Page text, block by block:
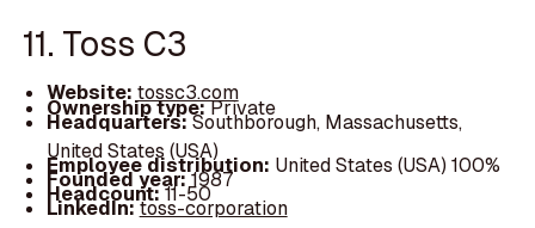
11. Toss C3
Website: tossc3.com
Ownership type:Private
Headquarters:Southborough, Massachusetts,
United States (USA)
Employee distribution: United States (USA) 100%
Founded year:1987
Headcount:11-50
LinkedIn:toss-corporation